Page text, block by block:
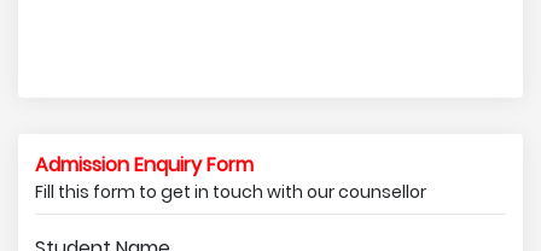
Admission Enquiry Form
Fill this form to get in touch with our counsellor